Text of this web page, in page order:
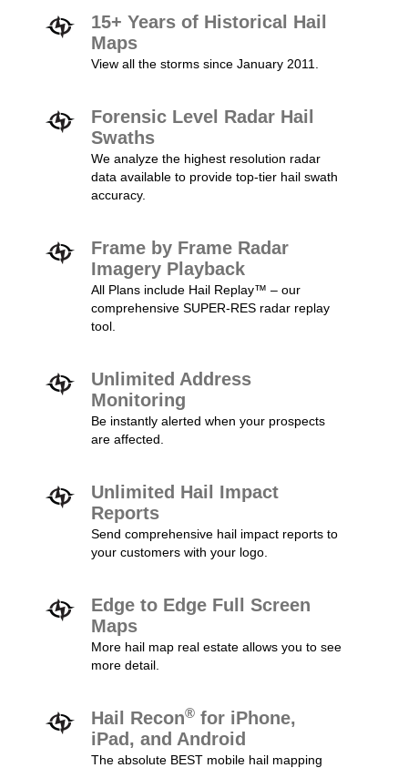
15+ Years of Historical Hail
Maps
View all the storms since January 2011.
Forensic Level Radar Hail
Swaths
We analyze the highest resolution radar
data available to provide top-tier hail swath
accuracy.
Frame by Frame Radar
Imagery Playback
All Plans include Hail Replay™ – our
comprehensive SUPER-RES radar replay
tool.
Unlimited Address
Monitoring
Be instantly alerted when your prospects
are affected.
Unlimited Hail Impact
Reports
Send comprehensive hail impact reports to
your customers with your logo.
Edge to Edge Full Screen
Maps
More hail map real estate allows you to see
more detail.
Hail Recon® for iPhone,
iPad, and Android
The absolute BEST mobile hail mapping